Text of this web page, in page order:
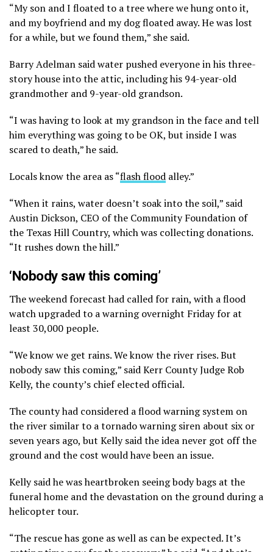
“My son and I floated to a tree where we hung onto it,
and my boyfriend and my dog floated away. He was lost
for a while, but we found them,” she said.
Barry Adelman said water pushed everyone in his three-
story house into the attic, including his 94-year-old
grandmother and 9-year-old grandson.
“I was having to look at my grandson in the face and tell
him everything was going to be OK, but inside I was
scared to death,” he said.
Locals know the area as “flash flood alley.”
“When it rains, water doesn’t soak into the soil,” said
Austin Dickson, CEO of the Community Foundation of
the Texas Hill Country, which was collecting donations.
“It rushes down the hill.”
‘Nobody saw this coming’
The weekend forecast had called for rain, with a flood
watch upgraded to a warning overnight Friday for at
least 30,000 people.
“We know we get rains. We know the river rises. But
nobody saw this coming,” said Kerr County Judge Rob
Kelly, the county’s chief elected official.
The county had considered a flood warning system on
the river similar to a tornado warning siren about six or
seven years ago, but Kelly said the idea never got off the
ground and the cost would have been an issue.
Kelly said he was heartbroken seeing body bags at the
funeral home and the devastation on the ground during a
helicopter tour.
“The rescue has gone as well as can be expected. It’s